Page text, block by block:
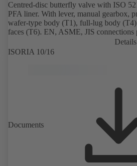
Centred-disc butterfly valve with ISO
PFA liner. With lever, manual gearbox,
wafer-type body (T1), full-lug body
faces (T6). EN, ASME, JIS connections
Details
ISORIA 10/16
Documents